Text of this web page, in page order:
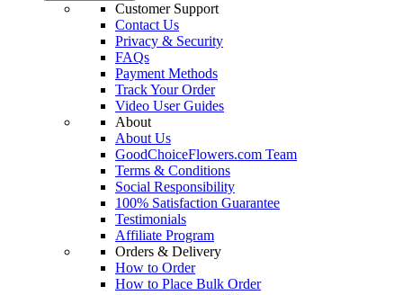
Customer Support
Contact Us
Privacy & Security
FAQs
Payment Methods
Track Your Order
Video User Guides
About
About Us
GoodChoiceFlowers.com Team
Terms & Conditions
Social Responsibility
100% Satisfaction Guarantee
Testimonials
Affiliate Program
Orders & Delivery
How to Order
How to Place Bulk Order